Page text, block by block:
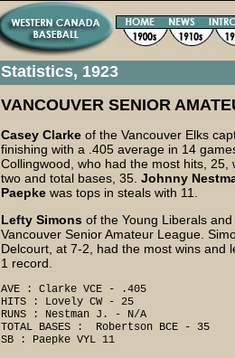
Statistics, 1923
VANCOUVER SENIOR
Casey Clarke of the Vancouver Elks
finishing with a .405 average in 14
Collingwood, who had the most hits, 25,
two and total bases, 35. Johnny
Paepke was tops in steals with 11.
Lefty Simons of the Young Liberals and
Vancouver Senior Amateur League.
Delcourt, at 7-2, had the most wins and
1 record.
AVE : Clarke VCE - .405
HITS : Lovely CW - 25
RUNS : Nestman J. - N/A
TOTAL BASES :  Robertson BCE - 35